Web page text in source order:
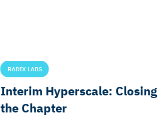
RADIX LABS
Interim Hyperscale: Closing
the Chapter